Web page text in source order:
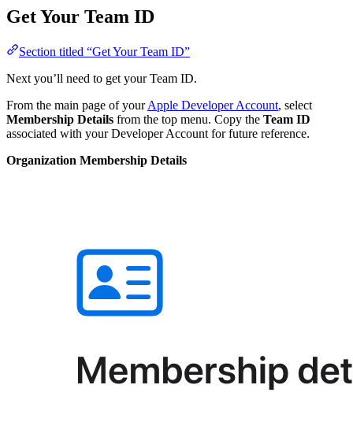
Get Your Team ID
Section titled “Get Your Team ID”
Next you’ll need to get your Team ID.
From the main page of yourApple Developer Account, select
Membership Details from the top menu. Copy the Team ID
associated with your Developer Account for future reference.
Organization Membership Details